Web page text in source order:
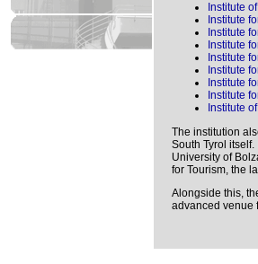
Institute
Institute
Institute
Institute
Institute
Institute
Institute
Institute
Institute
The institution
South Tyrol
University of
for Tourism, the
Alongside this,
advanced venue